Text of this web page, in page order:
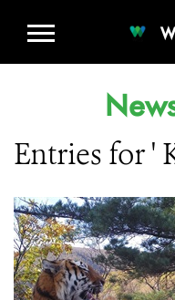
Entries for '